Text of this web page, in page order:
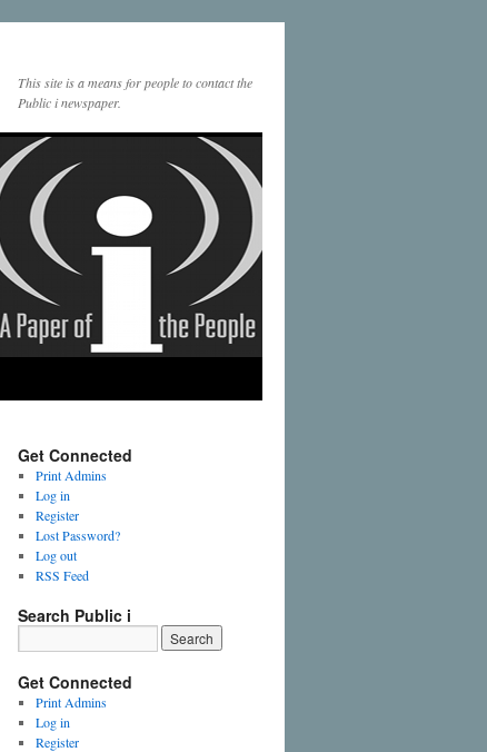
This site is a means for people to contact the
Public i newspaper.
Get Connected
Print Admins
Log in
Register
Lost Password?
Log out
RSS Feed
Search Public i
Get Connected
Print Admins
Log in
Register